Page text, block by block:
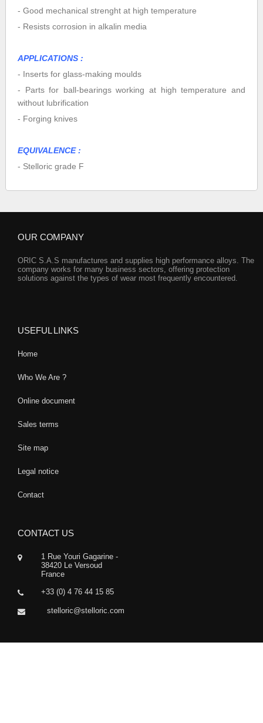
- Good mechanical strenght at high temperature
- Resists corrosion in alkalin media
APPLICATIONS :
- Inserts for glass-making moulds
- Parts for ball-bearings working at high temperature and
without lubrification
- Forging knives
EQUIVALENCE :
- Stelloric grade F
OUR COMPANY
ORIC S.A.S manufactures and supplies high performance alloys. The
company works for many business sectors, offering protection
solutions against the types of wear most frequently encountered.
USEFUL LINKS
Home
Who We Are ?
Online document
Sales terms
Site map
Legal notice
Contact
CONTACT US
1 Rue Youri Gagarine -
38420 Le Versoud
France
+33 (0) 4 76 44 15 85
stelloric@stelloric.com